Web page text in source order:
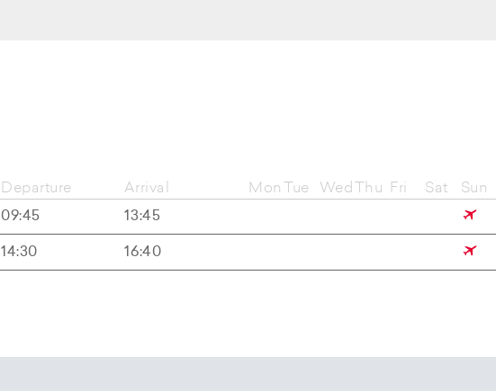
Departure
09:45
Arrival
13:45
Mon Tue Wed Thu Fri Sat Sun
14:30 16:40